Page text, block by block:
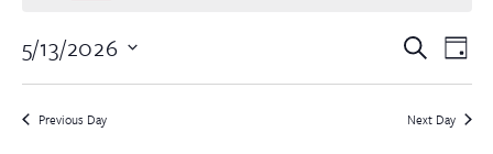
and
SearchDay
5/13/2026
date.
Previous Day Next Day